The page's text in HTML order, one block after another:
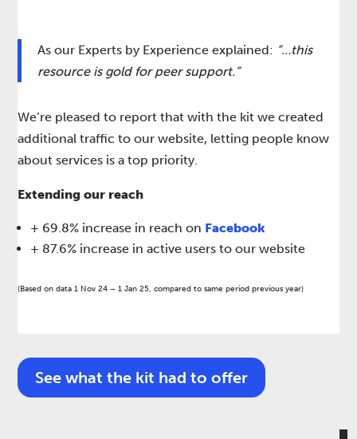
As our Experts by Experience explained: ​ “…this
resource is gold for peer support.”
We’re pleased to report that with the kit we created
additional traffic to our website, letting people know
about services is a top priority. ​
Extending our reach
+ 69.8% increase in reach on Facebook​
+ 87.6% increase in active users to our website​
(Based on data 1 Nov 24 – 1 Jan 25, compared to same period previous year)​
See what the kit had to offer